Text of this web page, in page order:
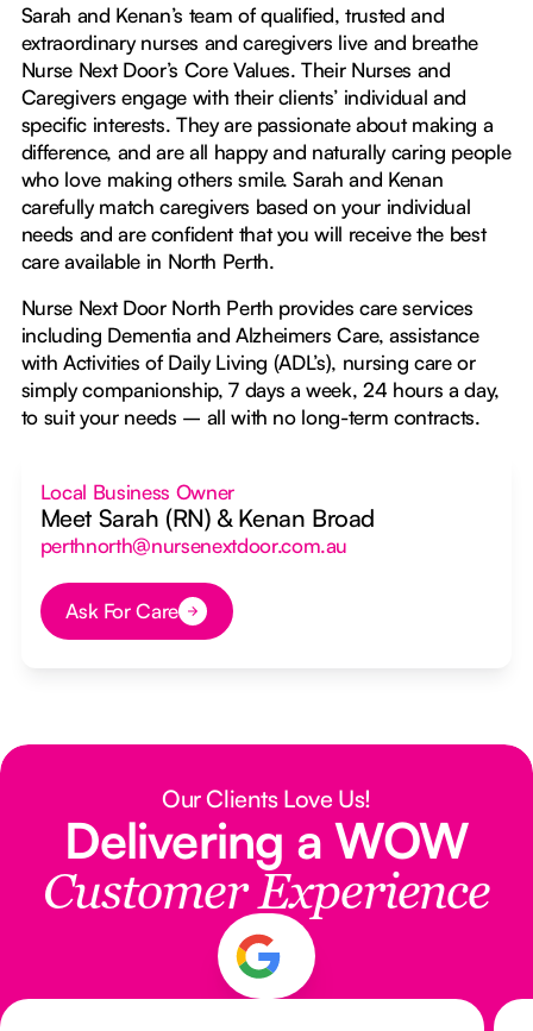
Sarah and Kenan’s team of qualified, trusted and
extraordinary nurses and caregivers live and breathe
Nurse Next Door’s Core Values. Their Nurses and
Caregivers engage with their clients’ individual and
specific interests. They are passionate about making a
difference, and are all happy and naturally caring people
who love making others smile. Sarah and Kenan
carefully match caregivers based on your individual
needs and are confident that you will receive the best
care available in North Perth.
Nurse Next Door North Perth provides care services
including Dementia and Alzheimers Care, assistance
with Activities of Daily Living (ADL’s), nursing care or
simply companionship, 7 days a week, 24 hours a day,
to suit your needs – all with no long-term contracts.
Local Business Owner
Meet Sarah (RN) & Kenan Broad
perthnorth@nursenextdoor.com.au
Button Text
Ask For Care
Our Clients Love Us!
Delivering a WOW
Customer Experience